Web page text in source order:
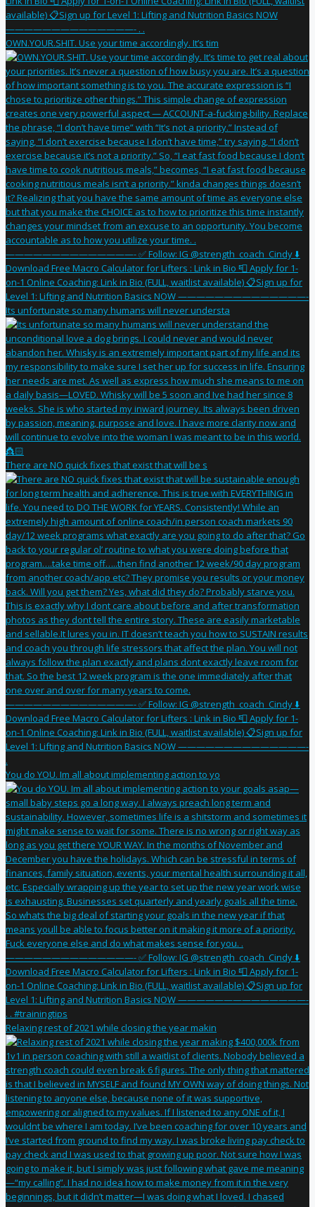
OWN.YOUR.SHIT. Use your time accordingly. It’s tim
Its unfortunate so many humans will never understa
There are NO quick fixes that exist that will be s
You do YOU. Im all about implementing action to yo
Relaxing rest of 2021 while closing the year makin